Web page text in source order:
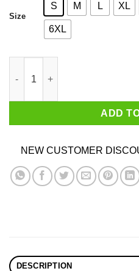
Size
S M L XL
6XL
ADD
NEW CUSTOMER
DESCRIPTION